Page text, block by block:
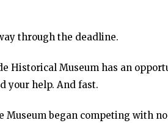
through the deadline.
Historical Museum has an
your help. And fast.
Museum began competing with